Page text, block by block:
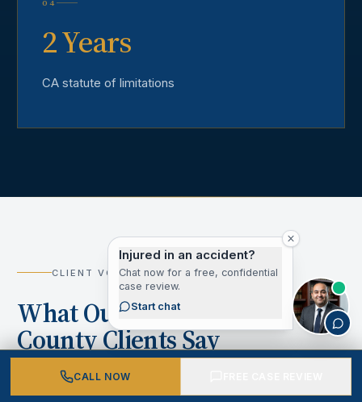
04
2 Years
CA statute of limitations
CLIENT VOICES
What Our Los Angeles
County Clients Say
CALL NOW
Injured in an accident?
Chat now for a free, confidential
case review.
Start chat